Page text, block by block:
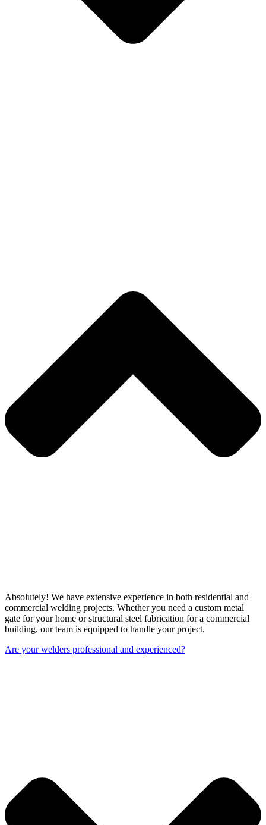
Absolutely! We have extensive experience in both residential and
commercial welding projects. Whether you need a custom metal
gate for your home or structural steel fabrication for a commercial
building, our team is equipped to handle your project.
Are your welders professional and experienced?